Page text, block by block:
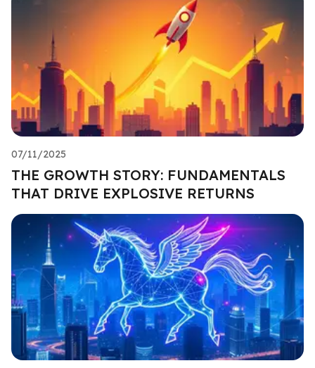
07/11/2025
THE GROWTH STORY: FUNDAMENTALS
THAT DRIVE EXPLOSIVE RETURNS